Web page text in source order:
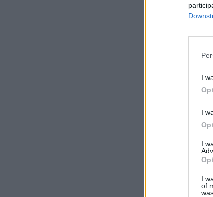
I
I
I
I
of